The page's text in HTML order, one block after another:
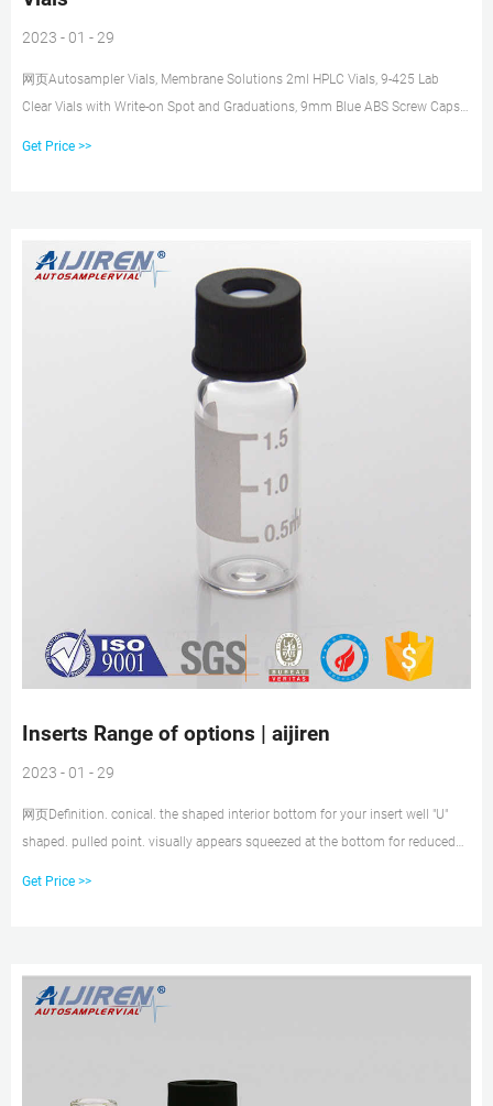
2023 - 01 - 29
网页Autosampler Vials, Membrane Solutions 2ml HPLC Vials, 9-425 Lab
Clear Vials with Write-on Spot and Graduations, 9mm Blue ABS Screw Caps &
Get Price >>
Inserts Range of options | aijiren
2023 - 01 - 29
网页Definition. conical. the shaped interior bottom for your insert well "U"
shaped. pulled point. visually appears squeezed at the bottom for reduced
Get Price >>